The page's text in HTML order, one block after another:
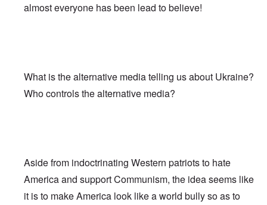
almost everyone has been lead to believe!
What is the alternative media telling us about Ukraine?
Who controls the alternative media?
Aside from indoctrinating Western patriots to hate
America and support Communism, the idea seems like
it is to make America look like a world bully so as to